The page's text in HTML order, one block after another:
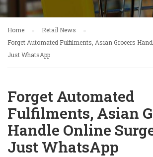
Home
Retail News
Forget Automated Fulfilments, Asian Grocers
Just WhatsApp
Forget Automated
Fulfilments, Asian
Handle Online
Just WhatsApp